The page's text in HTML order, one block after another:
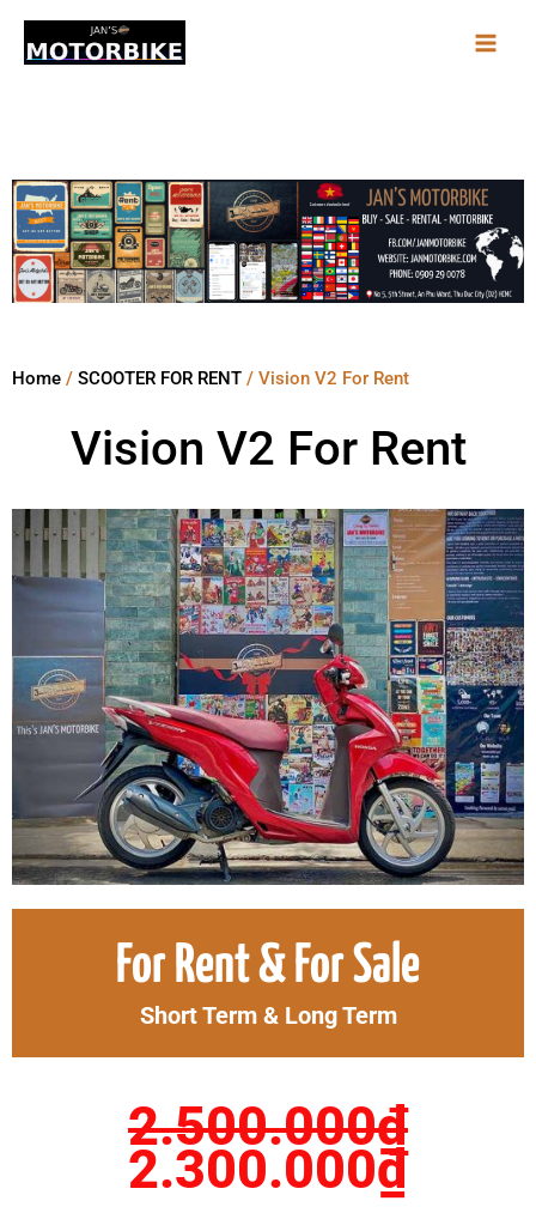
Skip
Home / SCOOTER FOR RENT / Vision V2 For Rent
Vision V2 For Rent
For Rent & For Sale
Short Term & Long Term
2.500.000₫
Original
price
was:
2.500.000₫.
2.300.000₫
price